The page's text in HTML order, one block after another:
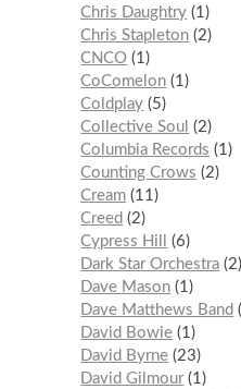
Chris Daughtry 1
Chris Stapleton 2
CNCO 1
CoComelon 1
Coldplay 5
Collective Soul
2
Columbia Records
1
Counting Crows
2
Cream 11
Creed
2
Cypress Hill
6
Dark Star Orchestra 2
Dave Mason 1
Dave Matthews Band
David Bowie 1
David Byrne 23
David Gilmour 1